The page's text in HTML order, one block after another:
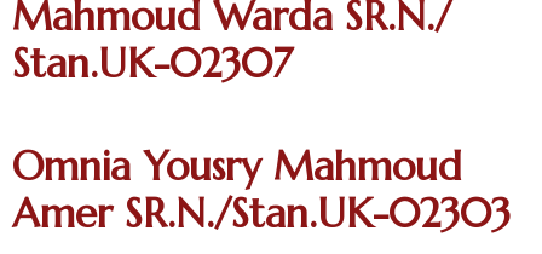
Mahmoud Warda SR.N./
Stan.UK-02307
Omnia Yousry Mahmoud
Amer SR.N./Stan.UK-02303